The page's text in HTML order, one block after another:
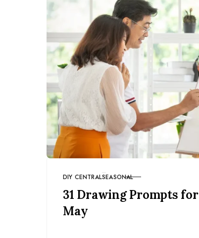
CATEGORY
DIY CENTRALSEASONAL
31 Drawing Prompts for
May